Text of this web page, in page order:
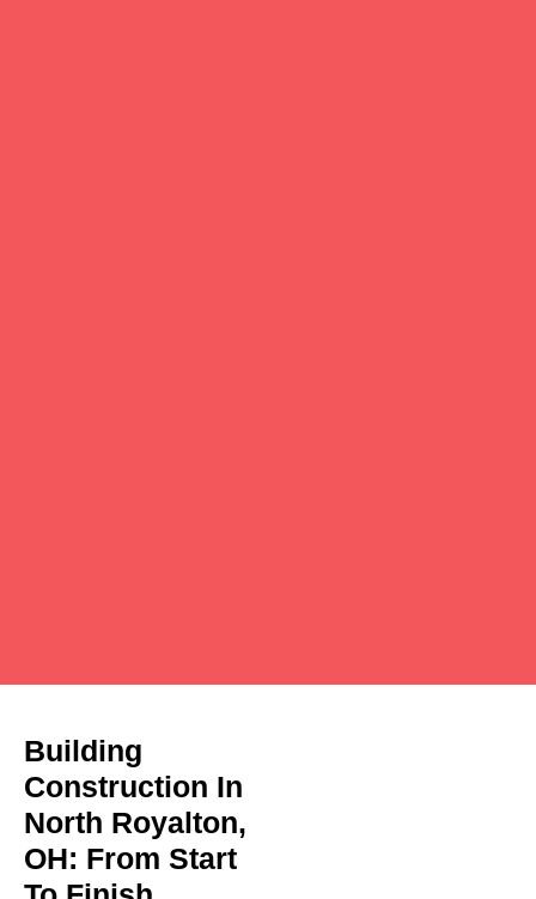
Building
Construction In
North Royalton,
OH: From Start